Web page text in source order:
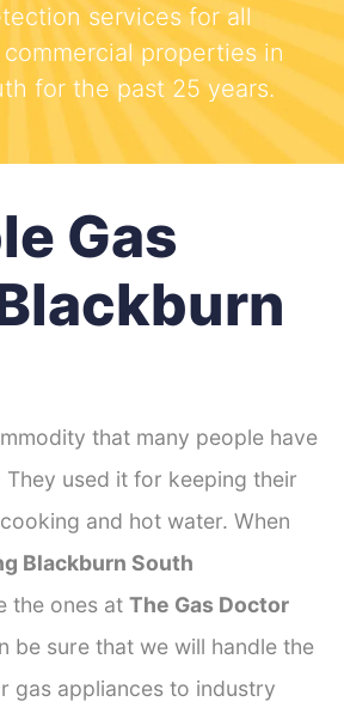
services for all
properties in
for the past 25 years.
Gas
that many people have
used it for keeping their
and hot water. When
Blackburn South
the ones at The Gas Doctor
be sure that we will handle the
gas appliances to industry